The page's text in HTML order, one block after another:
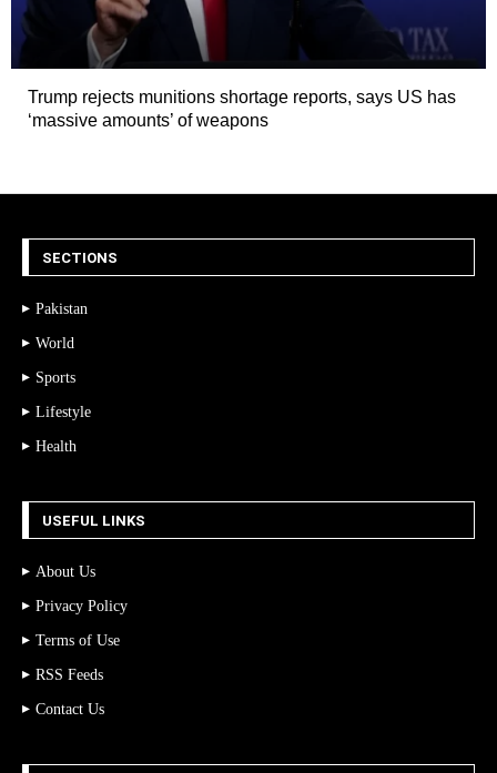
Trump rejects munitions shortage reports, says US has
‘massive amounts’ of weapons
SECTIONS
Pakistan
World
Sports
Lifestyle
Health
USEFUL LINKS
About Us
Privacy Policy
Terms of Use
RSS Feeds
Contact Us